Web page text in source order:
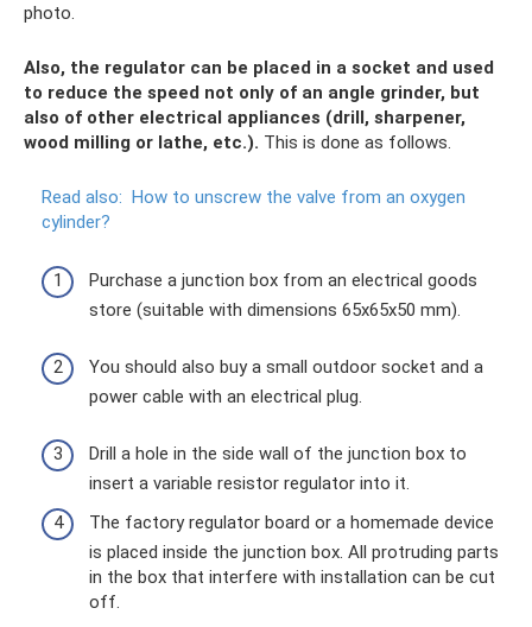
photo.
Also, the regulator can be placed in a socket and used
to reduce the speed not only of an angle grinder, but
also of other electrical appliances (drill, sharpener,
wood milling or lathe, etc.). This is done as follows.
Read also: How to unscrew the valve from an oxygen
cylinder?
Purchase a junction box from an electrical goods
store (suitable with dimensions 65x65x50 mm).
You should also buy a small outdoor socket and a
power cable with an electrical plug.
Drill a hole in the side wall of the junction box to
insert a variable resistor regulator into it.
The factory regulator board or a homemade device
is placed inside the junction box. All protruding parts
in the box that interfere with installation can be cut
off.